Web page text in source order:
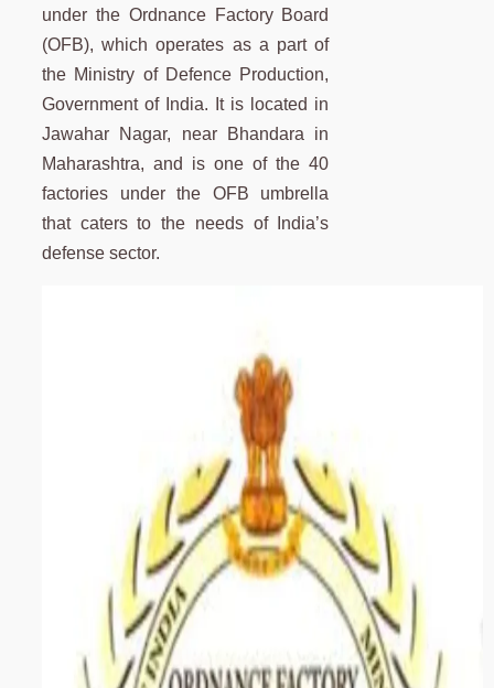
under the Ordnance Factory Board
(OFB), which operates as a part of
the Ministry of Defence Production,
Government of India. It is located in
Jawahar Nagar, near Bhandara in
Maharashtra, and is one of the 40
factories under the OFB umbrella
that caters to the needs of India’s
defense sector.